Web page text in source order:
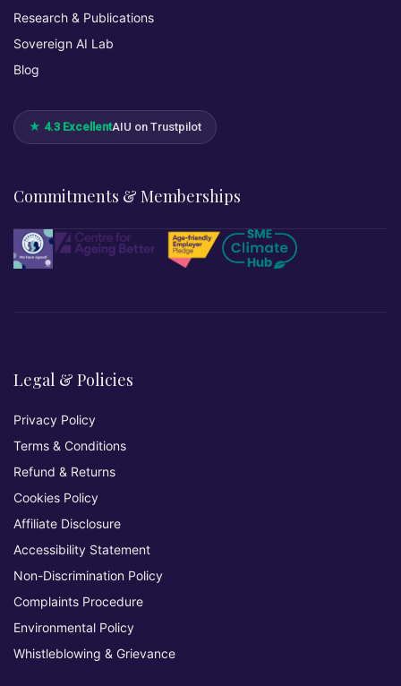
Research & Publications
Sovereign AI Lab
Blog
★ 4.3 ExcellentAIU on Trustpilot
Commitments & Memberships
Legal & Policies
Privacy Policy
Terms & Conditions
Refund & Returns
Cookies Policy
Affiliate Disclosure
Accessibility Statement
Non-Discrimination Policy
Complaints Procedure
Environmental Policy
Whistleblowing & Grievance